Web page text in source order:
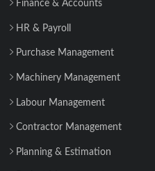
Finance & Accounts
HR & Payroll
Purchase Management
Machinery Management
Labour Management
Contractor Management
Planning & Estimation